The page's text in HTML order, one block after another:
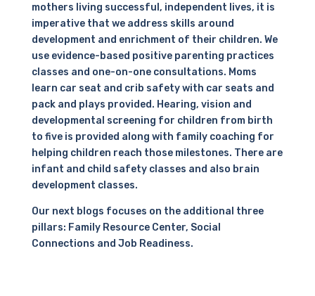
mothers living successful, independent lives, it is
imperative that we address skills around
development and enrichment of their children. We
use evidence-based positive parenting practices
classes and one-on-one consultations. Moms
learn car seat and crib safety with car seats and
pack and plays provided. Hearing, vision and
developmental screening for children from birth
to five is provided along with family coaching for
helping children reach those milestones. There are
infant and child safety classes and also brain
development classes.
Our next blogs focuses on the additional three
pillars: Family Resource Center, Social
Connections and Job Readiness.